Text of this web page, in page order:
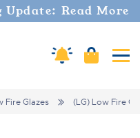
Read More
Amaco Alerts
Cart
Fire Glazes (LG) Low Fire